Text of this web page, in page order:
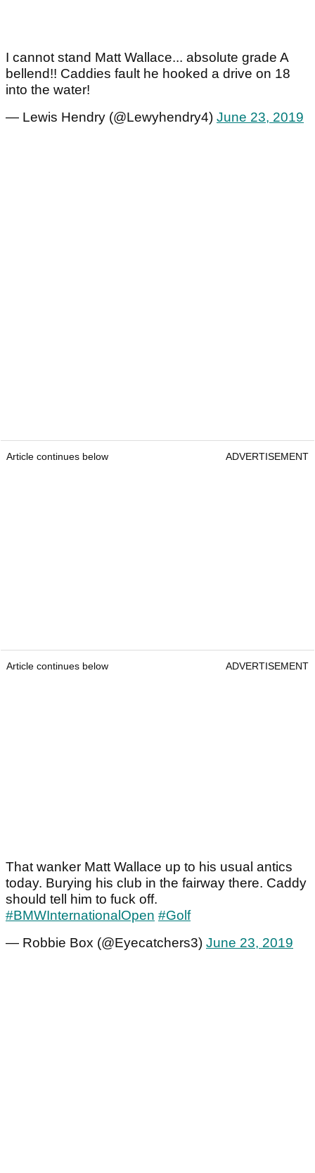
I cannot stand Matt Wallace... absolute grade A
bellend!! Caddies fault he hooked a drive on 18
into the water!
— Lewis Hendry (@Lewyhendry4) June 23, 2019
Article continues below ADVERTISEMENT
Article continues below ADVERTISEMENT
That wanker Matt Wallace up to his usual antics
today. Burying his club in the fairway there. Caddy
should tell him to fuck off.
#BMWInternationalOpen #Golf
— Robbie Box (@Eyecatchers3) June 23, 2019